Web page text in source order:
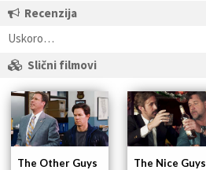
Recenzija
Uskoro…
Slični filmovi
The Nice Guys
The Other Guys